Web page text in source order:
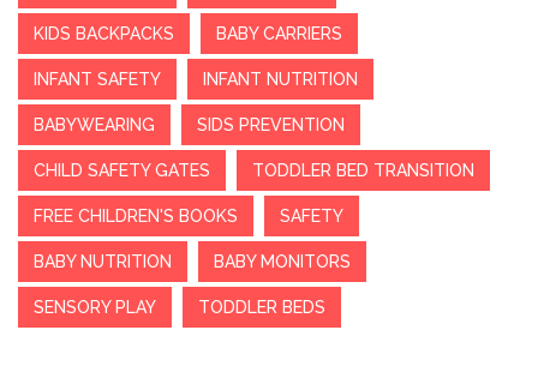
KIDS BACKPACKS BABY CARRIERS
INFANT SAFETY INFANT NUTRITION
BABYWEARING SIDS PREVENTION
CHILD SAFETY GATES TODDLER BED TRANSITION
FREE CHILDREN'S BOOKS SAFETY
BABY NUTRITION BABY MONITORS
SENSORY PLAY TODDLER BEDS